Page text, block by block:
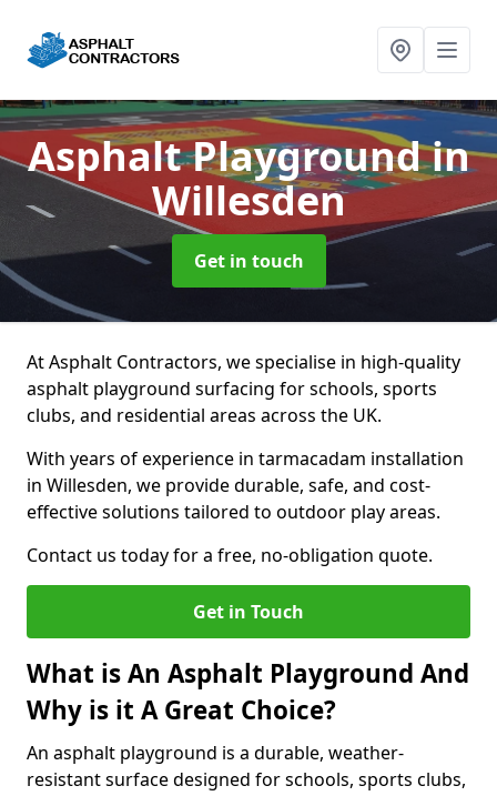
Asphalt Playgroundin
Willesden
Get in touch
At Asphalt Contractors, we specialise in high-quality
asphalt playground surfacing for schools, sports
clubs, and residential areas across the UK.
With years of experience in tarmacadam installation
in Willesden, we provide durable, safe, and cost-
effective solutions tailored to outdoor play areas.
Contact us today for a free, no-obligation quote.
Get in Touch
What is An Asphalt Playground And
Why is it A Great Choice?
An asphalt playground is a durable, weather-
resistant surface designed for schools, sports clubs,